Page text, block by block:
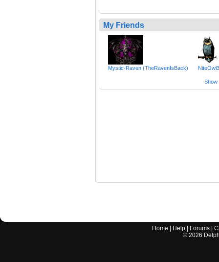
My Friends
Mystic-Raven (TheRavenIsBack)
Show
Home Help Forums |
© 2026